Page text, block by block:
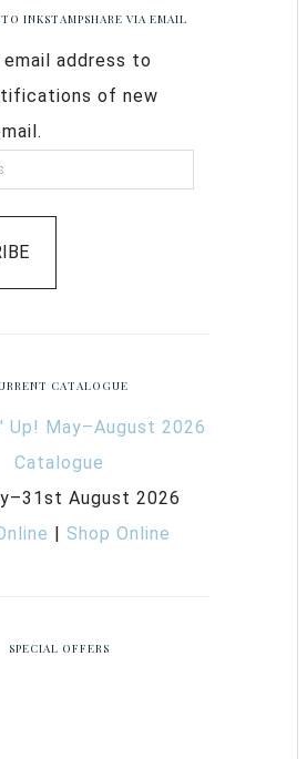
TO INKSTAMPSHARE VIA EMAIL
address to
of new
CATALOGUE
August 2026
| Shop Online
SPECIAL OFFERS